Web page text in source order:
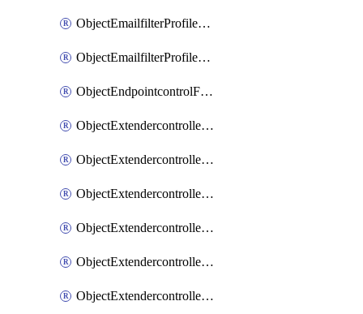
ObjectEmailfilterProfilePop3
ObjectEmailfilterProfileSmtp
ObjectEndpointcontrolFctems
ObjectExtendercontrollerDataplan
ObjectExtendercontrollerExtenderprofile
ObjectExtendercontrollerExtenderprofileCellular
ObjectExtendercontrollerExtenderprofileCellularControllerreport
ObjectExtendercontrollerExtenderprofileCellularModem1
ObjectExtendercontrollerExtenderprofileCellularModem1Autoswitch